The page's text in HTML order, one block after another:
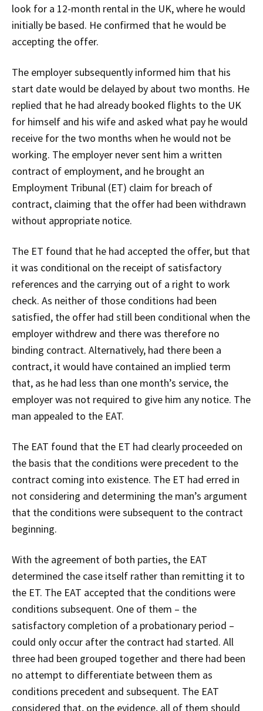
look for a 12-month rental in the UK, where he would
initially be based. He confirmed that he would be
accepting the offer.
The employer subsequently informed him that his
start date would be delayed by about two months. He
replied that he had already booked flights to the UK
for himself and his wife and asked what pay he would
receive for the two months when he would not be
working. The employer never sent him a written
contract of employment, and he brought an
Employment Tribunal (ET) claim for breach of
contract, claiming that the offer had been withdrawn
without appropriate notice.
The ET found that he had accepted the offer, but that
it was conditional on the receipt of satisfactory
references and the carrying out of a right to work
check. As neither of those conditions had been
satisfied, the offer had still been conditional when the
employer withdrew and there was therefore no
binding contract. Alternatively, had there been a
contract, it would have contained an implied term
that, as he had less than one month’s service, the
employer was not required to give him any notice. The
man appealed to the EAT.
The EAT found that the ET had clearly proceeded on
the basis that the conditions were precedent to the
contract coming into existence. The ET had erred in
not considering and determining the man’s argument
that the conditions were subsequent to the contract
beginning.
With the agreement of both parties, the EAT
determined the case itself rather than remitting it to
the ET. The EAT accepted that the conditions were
conditions subsequent. One of them – the
satisfactory completion of a probationary period –
could only occur after the contract had started. All
three had been grouped together and there had been
no attempt to differentiate between them as
conditions precedent and subsequent. The EAT
considered that, on the evidence, all of them should